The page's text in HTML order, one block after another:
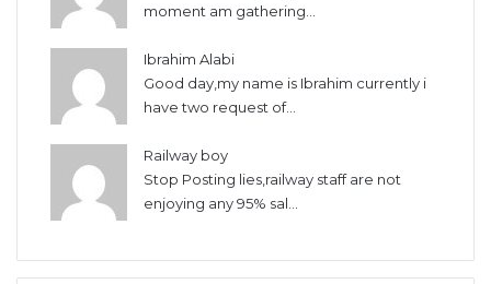
moment am gathering...
Ibrahim Alabi
Good day,my name is Ibrahim currently i
have two request of...
Railway boy
Stop Posting lies,railway staff are not
enjoying any 95% sal...